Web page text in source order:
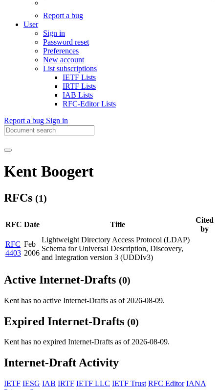
Report a bug
User
Sign in
Password reset
Preferences
New account
List subscriptions
IETF Lists
IRTF Lists
IAB Lists
RFC-Editor Lists
Report a bug Sign in
Kent Boogert
RFCs (1)
RFC Date Title
Cited
by
RFC
4403
Feb
2006
Lightweight Directory Access Protocol (LDAP)
Schema for Universal Description, Discovery,
and Integration version 3 (UDDIv3)
Active Internet-Drafts (0)
Kent has no active Internet-Drafts as of 2026-08-09.
Expired Internet-Drafts (0)
Kent has no expired Internet-Drafts as of 2026-08-09.
Internet-Draft Activity
IETF IESG IAB IRTF IETF LLC IETF Trust RFC Editor IANA